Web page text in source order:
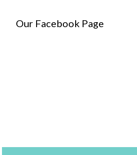
Our Facebook Page